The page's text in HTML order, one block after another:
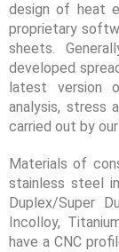
design of heat
proprietary
sheets.
developed
latest version
analysis, stress
carried out by
Materials of
stainless steel
Duplex/Super
Incolloy,
have a CNC